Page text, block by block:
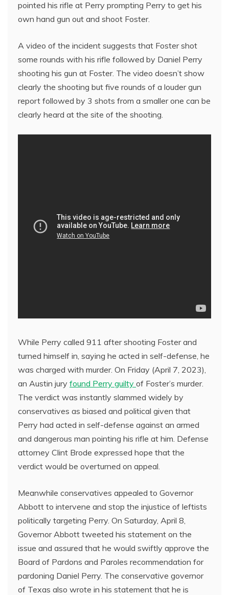
pointed his rifle at Perry prompting Perry to get his
own hand gun out and shoot Foster.
A video of the incident suggests that Foster shot
some rounds with his rifle followed by Daniel Perry
shooting his gun at Foster. The video doesn’t show
clearly the shooting but five rounds of a louder gun
report followed by 3 shots from a smaller one can be
clearly heard at the site of the shooting.
While Perry called 911 after shooting Foster and
turned himself in, saying he acted in self-defense, he
was charged with murder. On Friday (April 7, 2023),
an Austin jury found Perry guilty of Foster’s murder.
The verdict was instantly slammed widely by
conservatives as biased and political given that
Perry had acted in self-defense against an armed
and dangerous man pointing his rifle at him. Defense
attorney Clint Brode expressed hope that the
verdict would be overturned on appeal.
Meanwhile conservatives appealed to Governor
Abbott to intervene and stop the injustice of leftists
politically targeting Perry. On Saturday, April 8,
Governor Abbott tweeted his statement on the
issue and assured that he would swiftly approve the
Board of Pardons and Paroles recommendation for
pardoning Daniel Perry. The conservative governor
of Texas also wrote in his statement that he is